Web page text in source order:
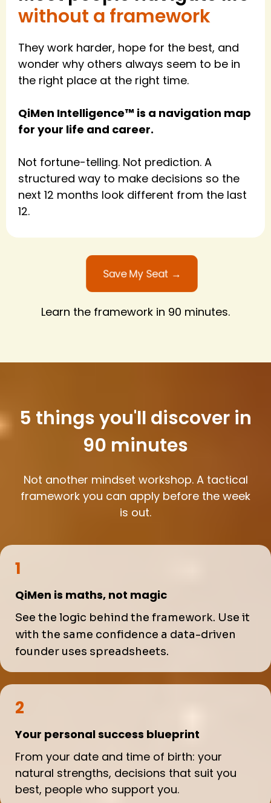
without a framework
They work harder, hope for the best, and
wonder why others always seem to be in
the right place at the right time.
QiMen Intelligence™ is a navigation map
for your life and career.
Not fortune-telling. Not prediction. A
structured way to make decisions so the
next 12 months look different from the last
12.
Save My Seat →
Learn the framework in 90 minutes.
5 things you'll discover in
90 minutes
Not another mindset workshop. A tactical
framework you can apply before the week
is out.
1
QiMen is maths, not magic
See the logic behind the framework. Use it
with the same confidence a data-driven
founder uses spreadsheets.
2
Your personal success blueprint
From your date and time of birth: your
natural strengths, decisions that suit you
best, people who support you.